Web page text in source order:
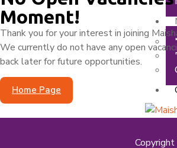
Moment!
Thank you for your interest in joining
We currently do not have any open
back later for future opportunities.
Home Page